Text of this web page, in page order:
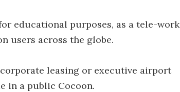
educational purposes, as a tele-work
users across the globe.
leasing or executive airport
in a public Cocoon.